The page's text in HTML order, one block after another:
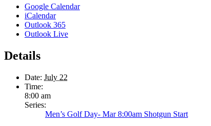
Google Calendar
iCalendar
Outlook 365
Outlook Live
Details
Date: July 22
Time:
8:00 am
Series:
Men’s Golf Day- Mar 8:00am Shotgun Start